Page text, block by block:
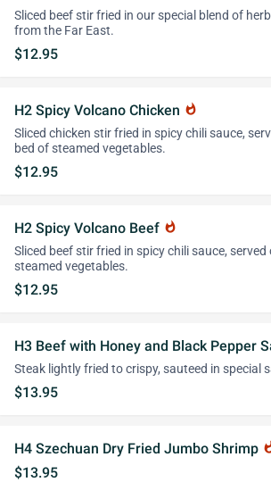
Sliced beef stir fried in our special blend of
from the Far East.
$12.95
H2 Spicy Volcano Chicken whatshot
Sliced chicken stir fried in spicy chili sauce,
bed of steamed vegetables.
$12.95
H2 Spicy Volcano Beef whatshot
Sliced beef stir fried in spicy chili sauce, served
steamed vegetables.
$12.95
H3 Beef with Honey and Black Pepper
Steak lightly fried to crispy, sauteed in special
$13.95
H4 Szechuan Dry Fried Jumbo Shrimp
$13.95